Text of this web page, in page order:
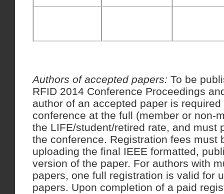
Authors of accepted papers: To be
RFID 2014 Conference Proceedings
author of an accepted paper is
conference at the full (member or non-
the LIFE/student/retired rate, and must
the conference. Registration fees must
uploading the final IEEE formatted,
version of the paper. For authors with
papers, one full registration is valid for
papers. Upon completion of a paid